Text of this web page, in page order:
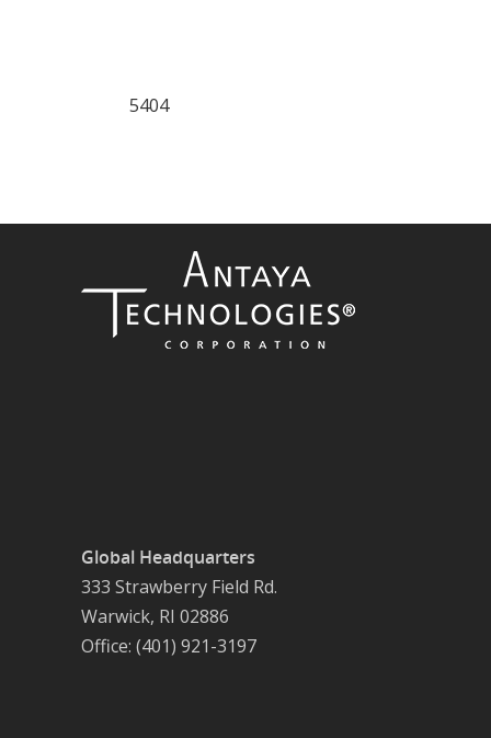
5404
Global Headquarters
333 Strawberry Field Rd.
Warwick, RI 02886
Office: (401) 921-3197